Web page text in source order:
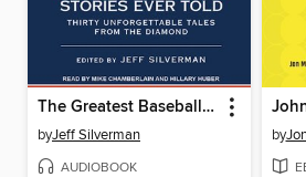
The Greatest Baseball Stories Ever Told
byJeff Silverman
AUDIOBOOK
by